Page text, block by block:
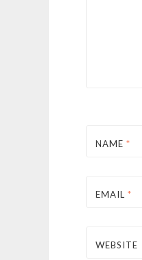
NAME *
EMAIL *
WEBSITE